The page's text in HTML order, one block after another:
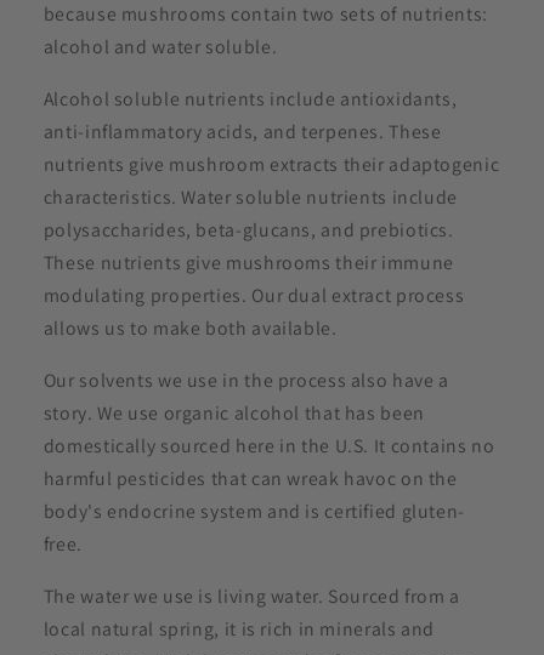
because mushrooms contain two sets of nutrients:
alcohol and water soluble.
Alcohol soluble nutrients include antioxidants,
anti-inflammatory acids, and terpenes. These
nutrients give mushroom extracts their adaptogenic
characteristics. Water soluble nutrients include
polysaccharides, beta-glucans, and prebiotics.
These nutrients give mushrooms their immune
modulating properties. Our dual extract process
allows us to make both available.
Our solvents we use in the process also have a
story. We use organic alcohol that has been
domestically sourced here in the U.S. It contains no
harmful pesticides that can wreak havoc on the
body's endocrine system and is certified gluten-
free.
The water we use is living water. Sourced from a
local natural spring, it is rich in minerals and